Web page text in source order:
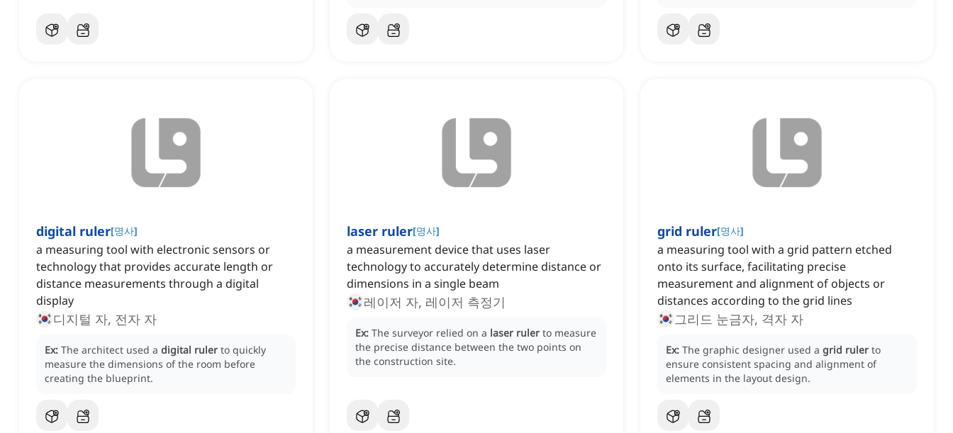
digital ruler[명사]
a measuring tool with electronic sensors or
technology that provides accurate length or
distance measurements through a digital
display
디지털 자, 전자 자
Ex: The architect used a digital ruler to quickly
measure the dimensions of the room before
creating the blueprint.
laser ruler[명사]
a measurement device that uses laser
technology to accurately determine distance or
dimensions in a single beam
레이저 자, 레이저 측정기
Ex: The surveyor relied on a laser ruler to measure
the precise distance between the two points on
the construction site.
grid ruler[명사]
a measuring tool with a grid pattern etched
onto its surface, facilitating precise
measurement and alignment of objects or
distances according to the grid lines
그리드 눈금자, 격자 자
Ex: The graphic designer used a grid ruler to
ensure consistent spacing and alignment of
elements in the layout design.